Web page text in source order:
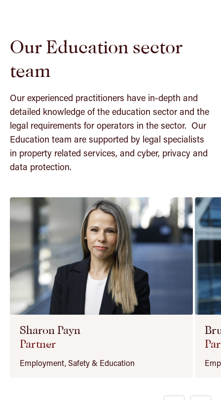
Our Education sector
team
Our experienced practitioners have in-depth and
detailed knowledge of the education sector and the
legal requirements for operators in the sector. Our
Education team are supported by legal specialists
in property related services, and cyber, privacy and
data protection.
Sharon Payn
Partner
Employment, Safety & Education